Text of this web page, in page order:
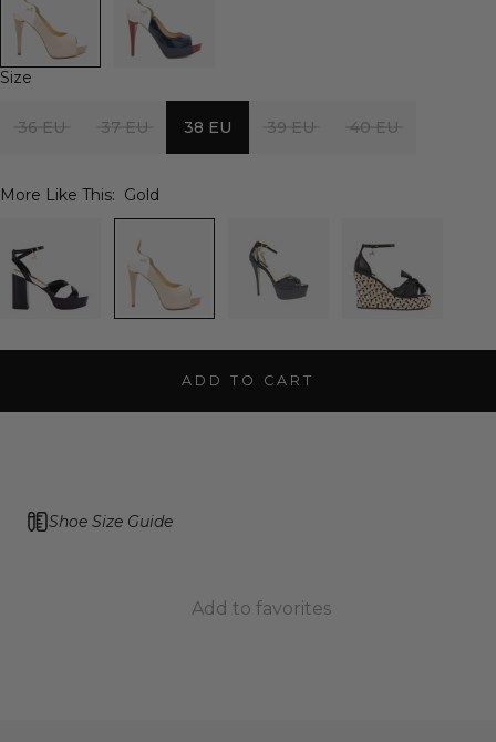
Size
36 EU 37 EU 38 EU 39 EU 40 EU
More Like This: Gold
ADD TO CART
Shoe Size Guide
Add to favorites